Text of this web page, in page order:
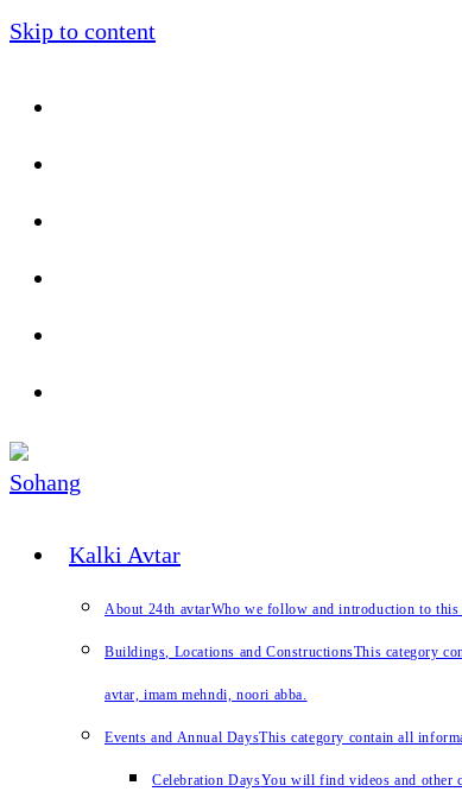
Skip to content
Kalki Avtar
About 24th avtarWho we follow and introduction to
Buildings, Locations and ConstructionsThis category
avtar, imam mehndi, noori abba.
Events and Annual DaysThis category contain all
Celebration DaysYou will find videos and other